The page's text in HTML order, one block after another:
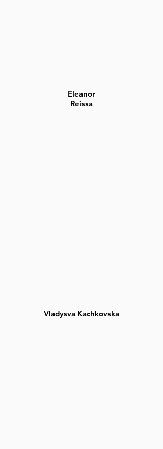
Eleanor
Reissa
Vladysva Kachkovska